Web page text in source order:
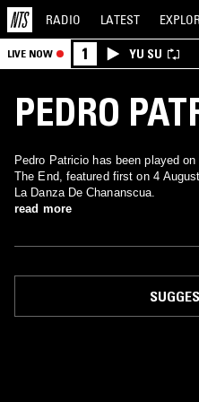
RADIO LATEST
LIVE NOW 1 YU SU
PEDRO
Pedro Patricio has been played
The End, featured first on 4
La Danza De Chananscua.
read more